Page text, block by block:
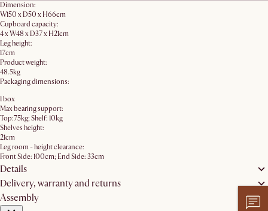
Dimension:
W150 x D50 x H66cm
Cupboard capacity:
4 x W48 x D37 x H21cm
Leg height:
17cm
Product weight:
48.5kg
Packaging dimensions:
1 box
Max bearing support:
Top:75kg; Shelf: 10kg
Shelves height:
21cm
Leg room - height clearance:
Front Side: 100cm; End Side: 33cm
Details
Delivery, warranty and returns
Assembly